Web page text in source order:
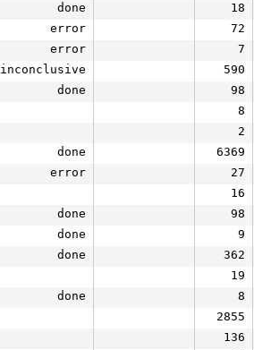
done 18
error 72
error 7
inconclusive 590
done 98
8
2
done 6369
error 27
16
done 98
done 9
done 362
19
done 8
2855
136